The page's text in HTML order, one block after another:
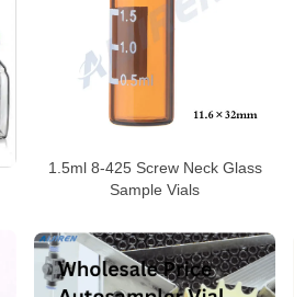
1.5ml 8-425 Screw Neck Glass
Sample Vials